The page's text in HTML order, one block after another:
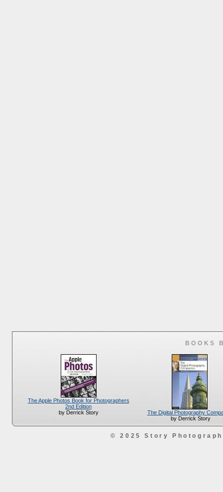
BOOKS
The Apple Photos Book for Photographers
2nd Edition
by Derrick Story
The Digital Photography
by Derrick Story
© 2025 Story